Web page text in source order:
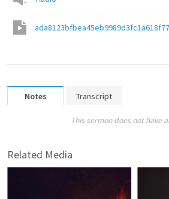
ada8123bfbea45eb9989d3fc1a618f77
Notes Transcript
This sermon does not have
Related Media